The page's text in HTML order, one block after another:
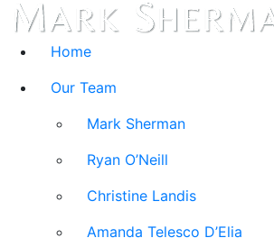
Home
Our Team
Mark Sherman
Ryan O’Neill
Christine Landis
Amanda Telesco D’Elia